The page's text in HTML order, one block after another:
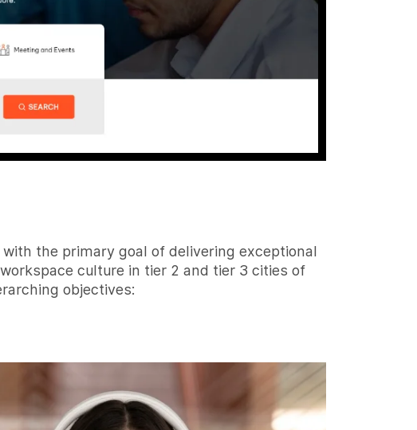
the primary goal of delivering exceptional
culture in tier 2 and tier 3 cities of
objectives: